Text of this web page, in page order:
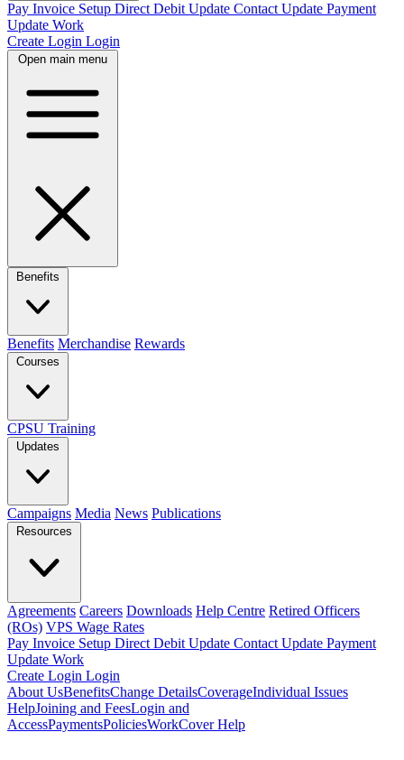
Pay Invoice Setup Direct Debit Update Contact Update Payment
Update Work
Create Login Login
Open main menu
Benefits
Benefits Merchandise Rewards
Courses
CPSU Training
Updates
Campaigns Media News Publications
Resources
Agreements Careers Downloads Help Centre Retired Officers
(ROs) VPS Wage Rates
Pay Invoice Setup Direct Debit Update Contact Update Payment
Update Work
Create Login Login
About UsBenefitsChange DetailsCoverageIndividual Issues
HelpJoining and FeesLogin and
AccessPaymentsPoliciesWorkCover Help